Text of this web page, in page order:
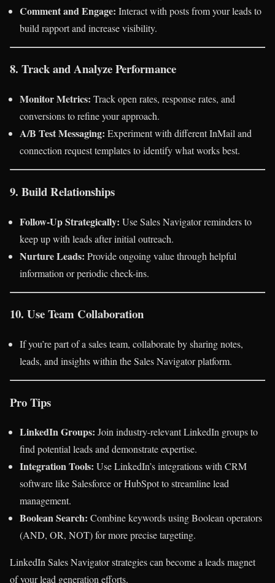
Comment and Engage: Interact with posts from your leads to
build rapport and increase visibility.
8. Track and Analyze Performance
Monitor Metrics: Track open rates, response rates, and
conversions to refine your approach.
A/B Test Messaging: Experiment with different InMail and
connection request templates to identify what works best.
9. Build Relationships
Follow-Up Strategically: Use Sales Navigator reminders to
keep up with leads after initial outreach.
Nurture Leads: Provide ongoing value through helpful
information or periodic check-ins.
10. Use Team Collaboration
If you’re part of a sales team, collaborate by sharing notes,
leads, and insights within the Sales Navigator platform.
Pro Tips
LinkedIn Groups: Join industry-relevant LinkedIn groups to
find potential leads and demonstrate expertise.
Integration Tools: Use LinkedIn’s integrations with CRM
software like Salesforce or HubSpot to streamline lead
management.
Boolean Search: Combine keywords using Boolean operators
(AND, OR, NOT) for more precise targeting.
LinkedIn Sales Navigator strategies can become a leads magnet
of your lead generation efforts.